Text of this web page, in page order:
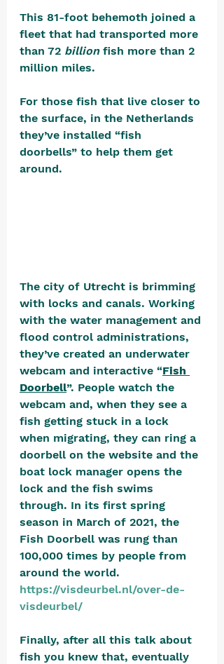
This 81-foot behemoth joined a
fleet that had transported more
than 72 billion fish more than 2
million miles.
For those fish that live closer to
the surface, in the Netherlands
they’ve installed “fish
doorbells” to help them get
around.
The city of Utrecht is brimming
with locks and canals. Working
with the water management and
flood control administrations,
they’ve created an underwater
webcam and interactive “Fish
Doorbell”. People watch the
webcam and, when they see a
fish getting stuck in a lock
when migrating, they can ring a
doorbell on the website and the
boat lock manager opens the
lock and the fish swims
through. In its first spring
season in March of 2021, the
Fish Doorbell was rung than
100,000 times by people from
around the world.
https://visdeurbel.nl/over-de-
visdeurbel/
Finally, after all this talk about
fish you knew that, eventually